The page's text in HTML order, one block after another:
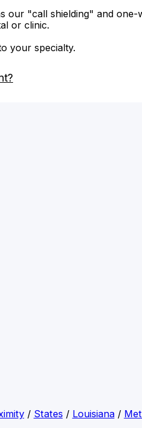
our "call shielding" and one-
or clinic.
your specialty.
/ States / Louisiana/